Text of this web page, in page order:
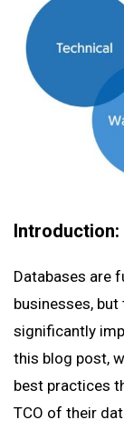
Introduction:
Databases are
businesses,
significantly
this blog post,
best practices
TCO of their